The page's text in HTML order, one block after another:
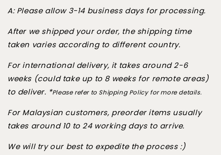
A: Please allow 3-14 business days for processing.
After we shipped your order, the shipping time
taken varies according to different country.
For international delivery, it takes around 2-6
weeks (could take up to 8 weeks for remote areas)
to deliver. *Please refer to Shipping Policy for more details.
For Malaysian customers, preorder items usually
takes around 10 to 24 working days to arrive.
We will try our best to expedite the process :)